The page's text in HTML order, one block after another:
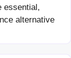
essential,
alternative